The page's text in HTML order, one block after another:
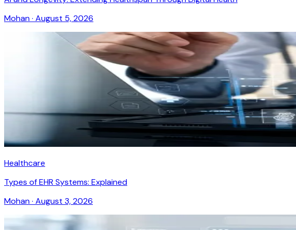
Mohan· August 5, 2026
Healthcare
Types of EHR Systems: Explained
Mohan· August 3, 2026